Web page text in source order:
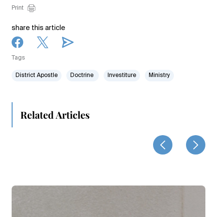
Print
share this article
Tags
District Apostle Doctrine Investiture Ministry
Related Articles